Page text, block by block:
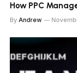
How PPC
By Andrew